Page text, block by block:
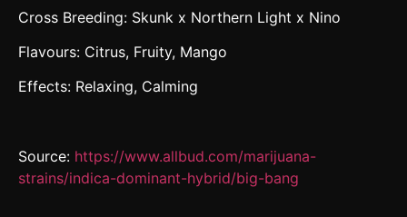
Cross Breeding: Skunk x Northern Light x Nino
Flavours: Citrus, Fruity, Mango
Effects: Relaxing, Calming
Source: https://www.allbud.com/marijuana-
strains/indica-dominant-hybrid/big-bang